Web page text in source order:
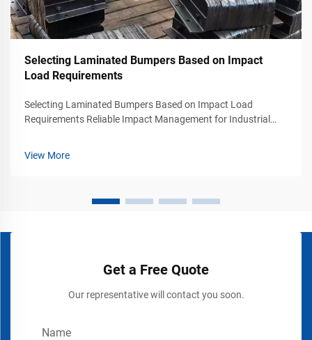
Selecting Laminated Bumpers Based on Impact
Load Requirements
Selecting Laminated Bumpers Based on Impact Load
Requirements Reliable Impact Management for Industrial
View More
Get a Free Quote
Our representative will contact you soon.
Name